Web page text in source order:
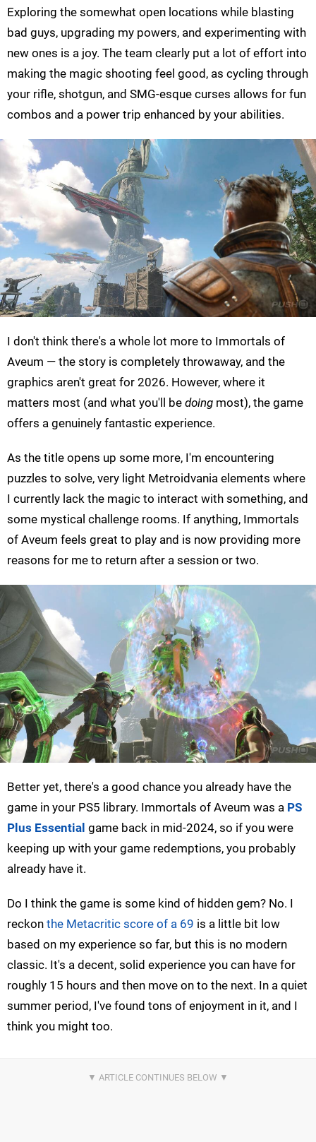
Exploring the somewhat open locations while blasting
bad guys, upgrading my powers, and experimenting with
new ones is a joy. The team clearly put a lot of effort into
making the magic shooting feel good, as cycling through
your rifle, shotgun, and SMG-esque curses allows for fun
combos and a power trip enhanced by your abilities.
I don't think there's a whole lot more to Immortals of
Aveum — the story is completely throwaway, and the
graphics aren't great for 2026. However, where it
matters most (and what you'll be doing most), the game
offers a genuinely fantastic experience.
As the title opens up some more, I'm encountering
puzzles to solve, very light Metroidvania elements where
I currently lack the magic to interact with something, and
some mystical challenge rooms. If anything, Immortals
of Aveum feels great to play and is now providing more
reasons for me to return after a session or two.
Better yet, there's a good chance you already have the
game in your PS5 library. Immortals of Aveum was a PS
Plus Essential game back in mid-2024, so if you were
keeping up with your game redemptions, you probably
already have it.
Do I think the game is some kind of hidden gem? No. I
reckon the Metacritic score of a 69 is a little bit low
based on my experience so far, but this is no modern
classic. It's a decent, solid experience you can have for
roughly 15 hours and then move on to the next. In a quiet
summer period, I've found tons of enjoyment in it, and I
think you might too.